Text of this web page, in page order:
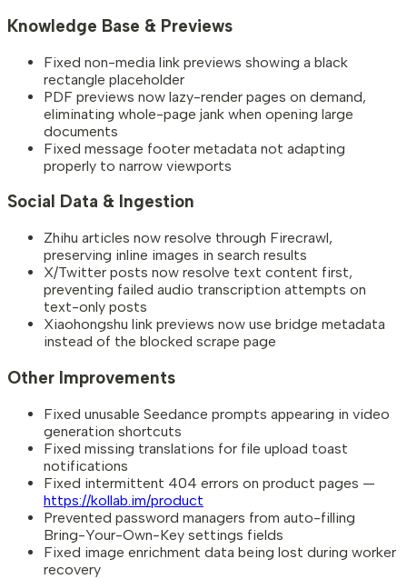
Knowledge Base & Previews
Fixed non-media link previews showing a black
rectangle placeholder
PDF previews now lazy-render pages on demand,
eliminating whole-page jank when opening large
documents
Fixed message footer metadata not adapting
properly to narrow viewports
Social Data & Ingestion
Zhihu articles now resolve through Firecrawl,
preserving inline images in search results
X/Twitter posts now resolve text content first,
preventing failed audio transcription attempts on
text-only posts
Xiaohongshu link previews now use bridge metadata
instead of the blocked scrape page
Other Improvements
Fixed unusable Seedance prompts appearing in video
generation shortcuts
Fixed missing translations for file upload toast
notifications
Fixed intermittent 404 errors on product pages —
https://kollab.im/product
Prevented password managers from auto-filling
Bring-Your-Own-Key settings fields
Fixed image enrichment data being lost during worker
recovery